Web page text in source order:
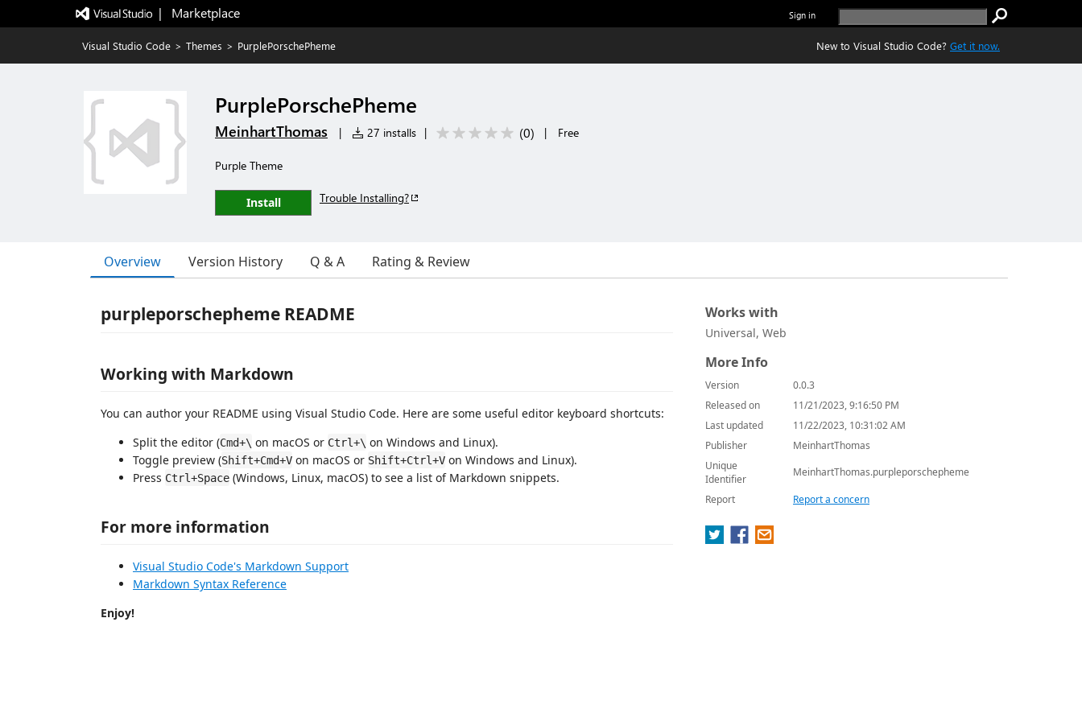
|   Marketplace Sign in
Visual Studio Code > Themes > PurplePorschePheme New to Visual Studio Code? Get it now.
PurplePorschePheme
MeinhartThomas | 27 installs | (0) | Free
Purple Theme
Install Trouble Installing?
Overview Version History Q & A Rating & Review
purpleporschepheme README
Working with Markdown
You can author your README using Visual Studio Code. Here are some useful editor keyboard shortcuts:
Split the editor (Cmd+\ on macOS or Ctrl+\ on Windows and Linux).
Toggle preview (Shift+Cmd+V on macOS or Shift+Ctrl+V on Windows and Linux).
Press Ctrl+Space (Windows, Linux, macOS) to see a list of Markdown snippets.
For more information
Visual Studio Code's Markdown Support
Markdown Syntax Reference
Enjoy!
Works with
Universal, Web
More Info
Version
0.0.3
Released on
11/21/2023, 9:16:50 PM
Last updated
11/22/2023, 10:31:02 AM
Publisher
MeinhartThomas
Unique
Identifier
MeinhartThomas.purpleporschepheme
Report
Report a concern